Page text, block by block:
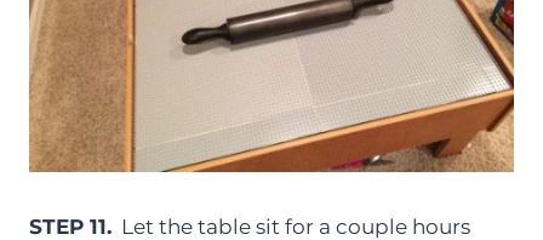
STEP 11. Let the table sit for a couple hours